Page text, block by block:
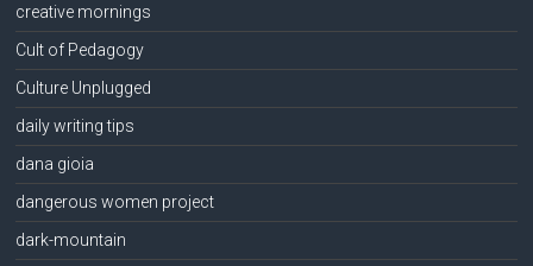
creative mornings
Cult of Pedagogy
Culture Unplugged
daily writing tips
dana gioia
dangerous women project
dark-mountain